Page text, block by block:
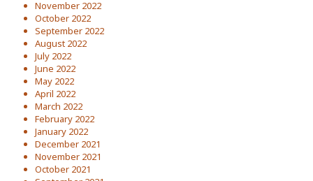
November 2022
October 2022
September 2022
August 2022
July 2022
June 2022
May 2022
April 2022
March 2022
February 2022
January 2022
December 2021
November 2021
October 2021